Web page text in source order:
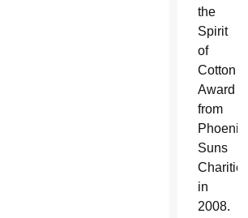
the
Spirit
of
Cotton
Award
from
Phoenix
Suns
Charities
in
2008.